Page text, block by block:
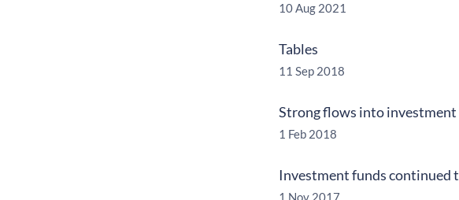
10 Aug 2021
Tables
11 Sep 2018
Strong flows into investment
1 Feb 2018
Investment funds continued
1 Nov 2017